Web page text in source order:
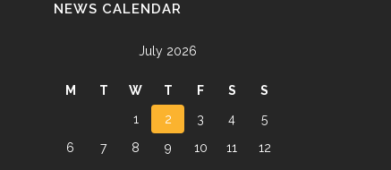
NEWS CALENDAR
July 2026
M T W T F S
S
1
2 3 4
5
6
7 8 9 10 11
12